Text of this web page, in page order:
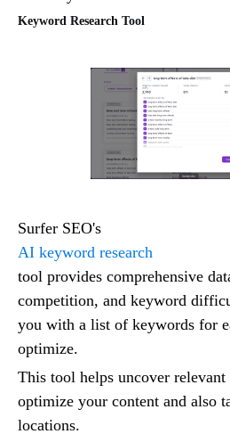
Keyword Research Tool
Surfer SEO's
AI keyword research
tool provides comprehensive
competition, and keyword
you with a list of keywords for
optimize.
This tool helps uncover
optimize your content and also
locations.